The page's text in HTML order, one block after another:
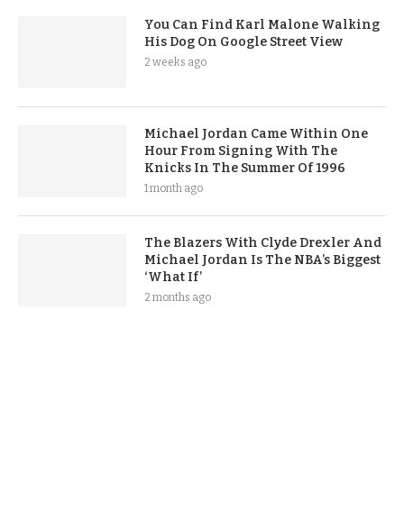
You Can Find Karl Malone Walking
His Dog On Google Street View
2 weeks ago
Michael Jordan Came Within One
Hour From Signing With The
Knicks In The Summer Of 1996
1 month ago
The Blazers With Clyde Drexler And
Michael Jordan Is The NBA’s Biggest
‘What If’
2 months ago